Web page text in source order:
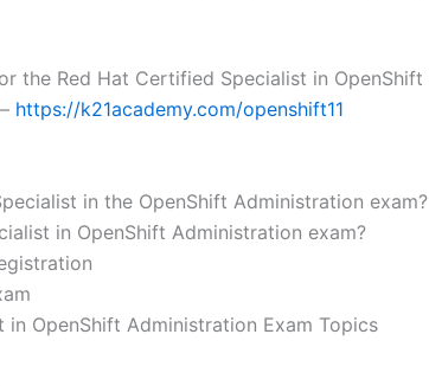
the Red Hat Certified Specialist in
https://k21academy.com/openshift11
in the OpenShift Administration exam?
in OpenShift Administration exam?
OpenShift Administration Exam Topics